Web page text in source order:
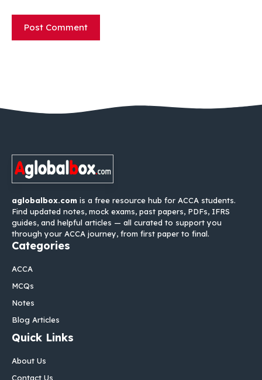
aglobalbox.com is a free resource hub for ACCA students.
Find updated notes, mock exams, past papers, PDFs, IFRS
guides, and helpful articles — all curated to support you
through your ACCA journey, from first paper to final.
Categories
ACCA
MCQs
Notes
Blog Articles
Quick Links
About Us
Contact Us